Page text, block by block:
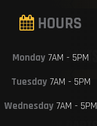
HOURS
Monday 7AM - 5PM
Tuesday7AM - 5PM
Wednesday 7AM - 5PM